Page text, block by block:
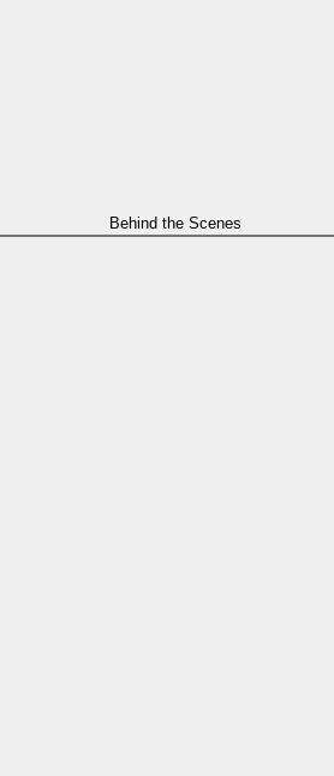
Behind the Scenes